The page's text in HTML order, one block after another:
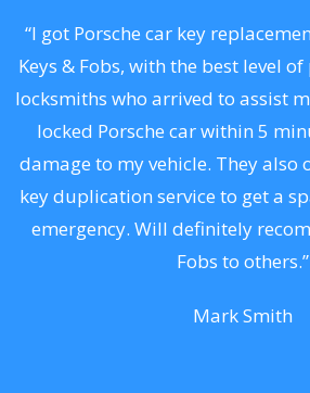
“I got Porsche car key
Keys & Fobs, with the best level
locksmiths who arrived to assist
locked Porsche car within 5
damage to my vehicle. They also
key duplication service to get a
emergency. Will definitely
Fobs to others.”
Mark Smith